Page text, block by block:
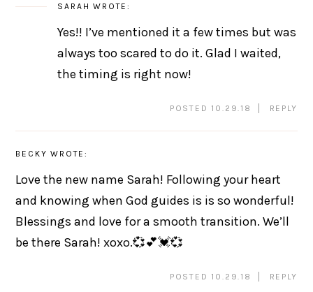
SARAH WROTE:
Yes!! I’ve mentioned it a few times but was
always too scared to do it. Glad I waited,
the timing is right now!
POSTED 10.29.18 REPLY
BECKY WROTE:
Love the new name Sarah! Following your heart
and knowing when God guides is is so wonderful!
Blessings and love for a smooth transition. We’ll
be there Sarah! xoxo.💞💕💓💞
POSTED 10.29.18 REPLY